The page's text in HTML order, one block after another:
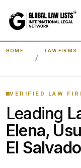
HOME LAW FIRMS
VERIFIED LAW
Leading
Elena,
El